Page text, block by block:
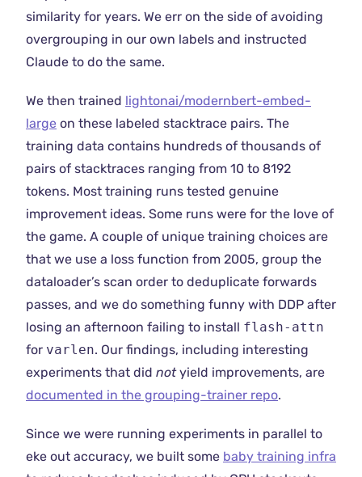
similarity for years. We err on the side of avoiding
overgrouping in our own labels and instructed
Claude to do the same.
We then trained lightonai/modernbert-embed-
large on these labeled stacktrace pairs. The
training data contains hundreds of thousands of
pairs of stacktraces ranging from 10 to 8192
tokens. Most training runs tested genuine
improvement ideas. Some runs were for the love of
the game. A couple of unique training choices are
that we use a loss function from 2005, group the
dataloader’s scan order to deduplicate forwards
passes, and we do something funny with DDP after
losing an afternoon failing to install flash-attn
for varlen. Our findings, including interesting
experiments that did notyield improvements, are
documented in the grouping-trainer repo.
Since we were running experiments in parallel to
eke out accuracy, we built some baby training infra